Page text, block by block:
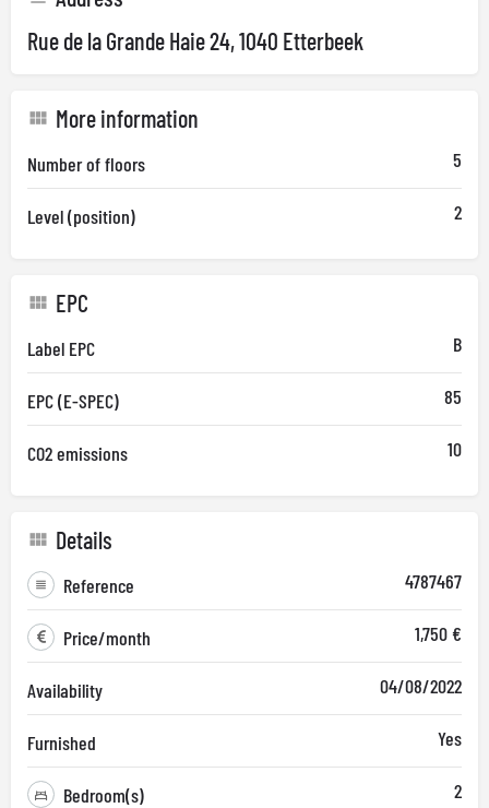
Rue de la Grande Haie 24, 1040 Etterbeek
More information
Number of floors 5
Level (position) 2
EPC
Label EPC B
EPC (E-SPEC) 85
CO2 emissions 10
Details
Reference 4787467
Price/month 1,750 €
Availability 04/08/2022
Furnished Yes
Bedroom(s) 2